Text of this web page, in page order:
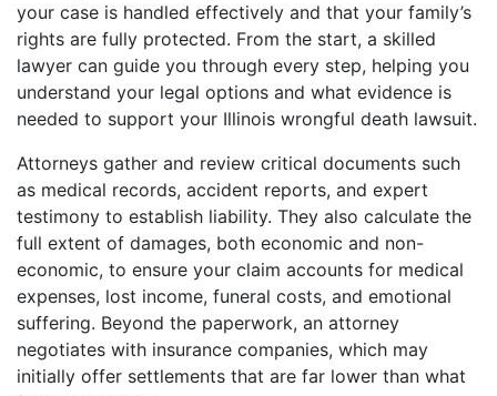
your case is handled effectively and that your family’s
rights are fully protected. From the start, a skilled
lawyer can guide you through every step, helping you
understand your legal options and what evidence is
needed to support your Illinois wrongful death lawsuit.
Attorneys gather and review critical documents such
as medical records, accident reports, and expert
testimony to establish liability. They also calculate the
full extent of damages, both economic and non-
economic, to ensure your claim accounts for medical
expenses, lost income, funeral costs, and emotional
suffering. Beyond the paperwork, an attorney
negotiates with insurance companies, which may
initially offer settlements that are far lower than what